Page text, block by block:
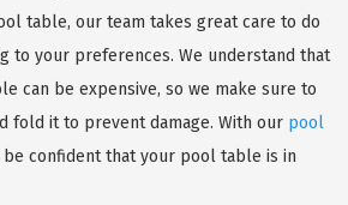
table, our team takes great care to do
to your preferences. We understand that
can be expensive, so we make sure to
fold it to prevent damage. With our pool
be confident that your pool table is in